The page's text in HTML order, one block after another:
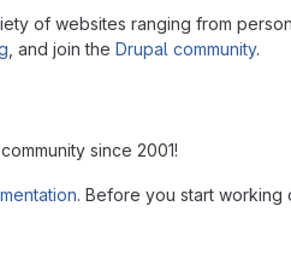
of websites ranging from
, and join the Drupal community.
since 2001!
. Before you start